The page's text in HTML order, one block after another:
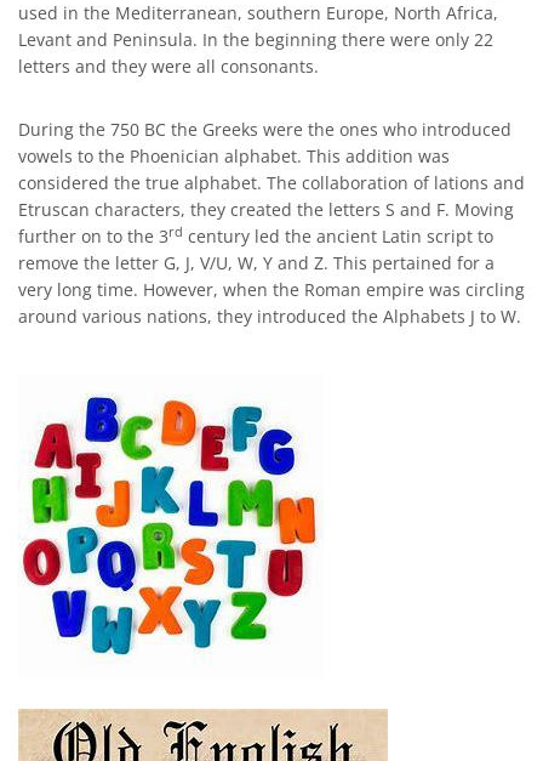
used in the Mediterranean, southern Europe, North Africa,
Levant and Peninsula. In the beginning there were only 22
letters and they were all consonants.
During the 750 BC the Greeks were the ones who introduced
vowels to the Phoenician alphabet. This addition was
considered the true alphabet. The collaboration of lations and
Etruscan characters, they created the letters S and F. Moving
further on to the 3rd century led the ancient Latin script to
remove the letter G, J, V/U, W, Y and Z. This pertained for a
very long time. However, when the Roman empire was circling
around various nations, they introduced the Alphabets J to W.